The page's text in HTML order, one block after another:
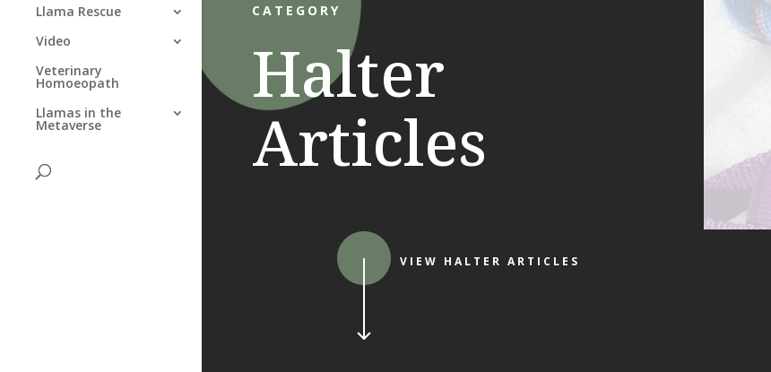
Llama Rescue
Video
Veterinary
Homoeopath
Llamas in the
Metaverse
CATEGORY
Halter
Articles
VIEW HALTER ARTICLES